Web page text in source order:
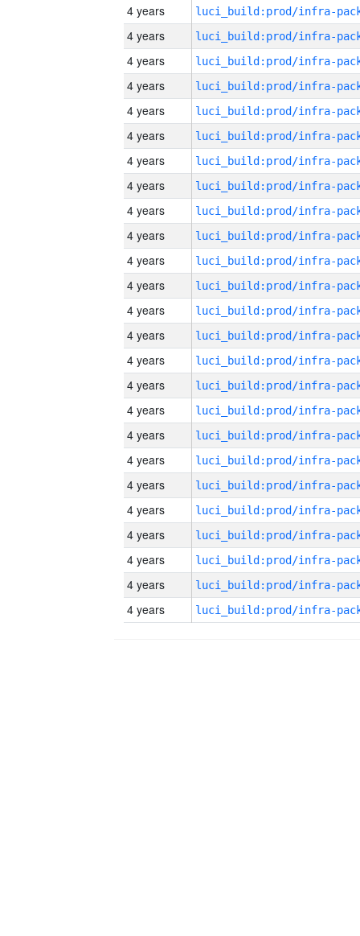
4 years
4 years
4 years
4 years
4 years
4 years
4 years
4 years
4 years
4 years
4 years
4 years
4 years
4 years
4 years
4 years
4 years
4 years
4 years
4 years
4 years
4 years
4 years
4 years
4 years